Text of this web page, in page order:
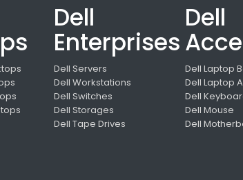
Dell
Enterprises
Dell Servers
Dell Workstations
Dell Switches
Dell Storages
Dell Tape Drives
Dell
Dell Laptop
Dell Laptop
Dell
Dell Mouse
Dell